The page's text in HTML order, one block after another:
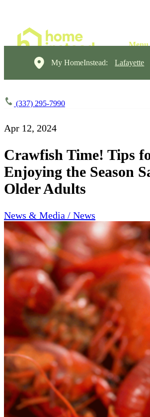
My HomeInstead: Lafayette
(337) 295-7990
Apr 12, 2024
Crawfish Time! Tips
Enjoying the Season
Older Adults
News & Media / News